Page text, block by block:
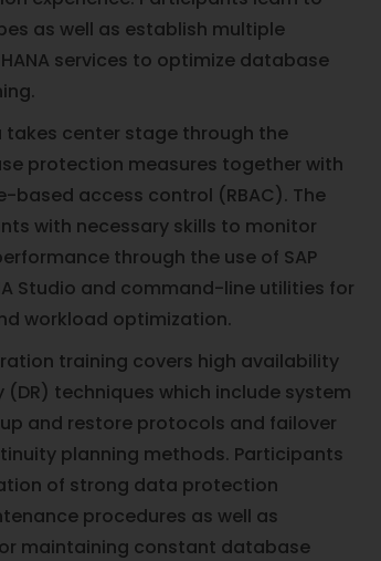
as well as establish multiple
services to optimize database
center stage through the
protection measures together with
based access control (RBAC). The
with necessary skills to monitor
through the use of SAP
Studio and command-line utilities for
workload optimization.
training covers high availability
techniques which include system
and restore protocols and failover
planning methods. Participants
of strong data protection
procedures as well as
maintaining constant database